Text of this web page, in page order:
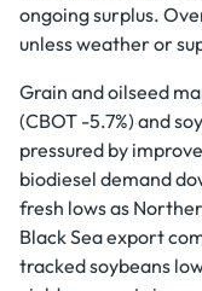
ongoing surplus.
unless weather or
Grain and oilseed
(CBOT -5.7%) and
pressured by
biodiesel demand
fresh lows as
Black Sea export
tracked soybeans